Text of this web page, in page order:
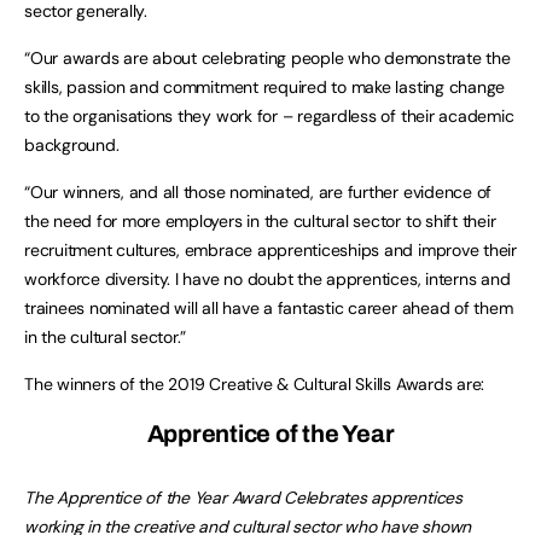
sector generally.
“Our awards are about celebrating people who demonstrate the
skills, passion and commitment required to make lasting change
to the organisations they work for – regardless of their academic
background.
“Our winners, and all those nominated, are further evidence of
the need for more employers in the cultural sector to shift their
recruitment cultures, embrace apprenticeships and improve their
workforce diversity. I have no doubt the apprentices, interns and
trainees nominated will all have a fantastic career ahead of them
in the cultural sector.”
The winners of the 2019 Creative & Cultural Skills Awards are:
Apprentice of the Year
The Apprentice of the Year Award Celebrates apprentices
working in the creative and cultural sector who have shown